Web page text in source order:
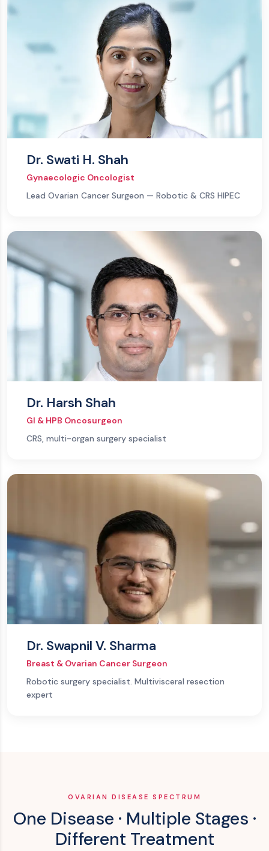
Dr. Swati H. Shah
Gynaecologic Oncologist
Lead Ovarian Cancer Surgeon — Robotic & CRS HIPEC
Dr. Harsh Shah
GI & HPB Oncosurgeon
CRS, multi-organ surgery specialist
Dr. Swapnil V. Sharma
Breast & Ovarian Cancer Surgeon
Robotic surgery specialist. Multivisceral resection
expert
OVARIAN DISEASE SPECTRUM
One Disease · Multiple Stages ·
Different Treatment